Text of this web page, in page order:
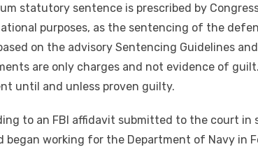
statutory sentence is prescribed by
purposes, as the sentencing of the
on the advisory Sentencing Guidelines
are only charges and not evidence of
until and unless proven guilty.
to an FBI affidavit submitted to the court in
began working for the Department of Navy in